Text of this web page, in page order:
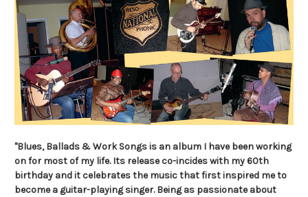
"Blues, Ballads & Work Songs is an album I have been working
on for most of my life. Its release co-incides with my 60th
birthday and it celebrates the music that first inspired meto
become a guitar-playing singer. Being as passionate about